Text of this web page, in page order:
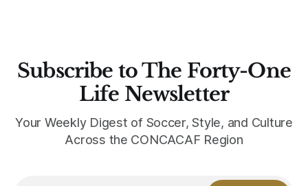
Subscribe to The Forty-One
Life Newsletter
Your Weekly Digest of Soccer, Style, and Culture
Across the CONCACAF Region